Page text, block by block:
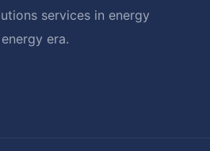
services in energy
era.